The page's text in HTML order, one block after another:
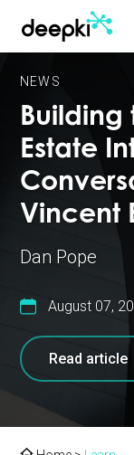
NEWS
Building
Estate
Vincent
Dan Pope
August 07,
Read article
Cookies